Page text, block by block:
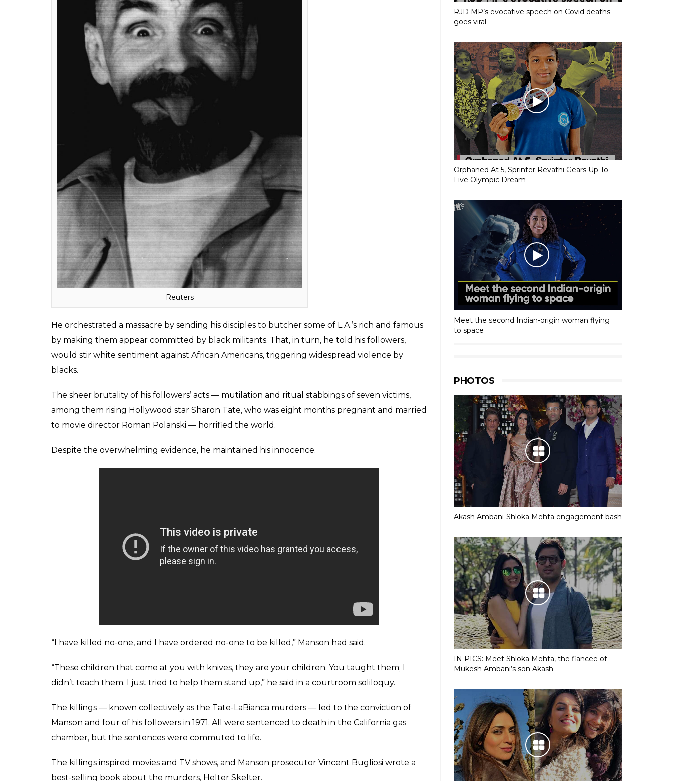
A petty criminal, who spent years in and out of penal institutions during his childhood,
gradually began gathering a loose following of devotees-many of them disillusioned and
confused young people from across the socioeconomic spectrum.
His devotees, many of them young runaways who likened him to Jesus Christ, lived
commune-style, using drugs and taking part in orgies.
Manson prophesied an apocalyptic race war, an idea he supposedly got from a twisted
reading of the hard-rocking Beatles’ song Helter Skelter.
Reuters
He orchestrated a massacre by sending his disciples to butcher some of L.A.’s rich and famous
by making them appear committed by black militants. That, in turn, he told his followers,
The sheer brutality of his followers’ acts — mutilation and ritual stabbings of seven victims,
among them rising Hollywood star Sharon Tate, who was eight months pregnant and married
Despite the overwhelming evidence, he maintained his innocence.
RJD MP’s evocative speech on Covid deaths
goes viral
Orphaned At 5, Sprinter Revathi Gears Up To
Live Olympic Dream
Meet the second Indian-origin woman flying
to space
PHOTOS
Akash Ambani-Shloka Mehta engagement bash
IN PICS: Meet Shloka Mehta, the fiancee of
Mukesh Ambani’s son Akash